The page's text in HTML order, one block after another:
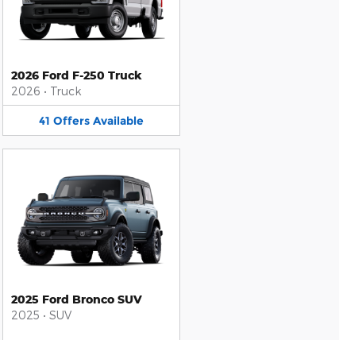
2026 Ford F-250 Truck
2026 • Truck
41 Offers Available
2025 Ford Bronco SUV
2025 • SUV